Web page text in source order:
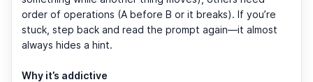
order of operations (A before B or it breaks). If you’re
stuck, step back and read the prompt again—it almost
always hides a hint.
Why it’s addictive